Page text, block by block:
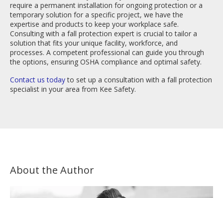
require a permanent installation for ongoing protection or a
temporary solution for a specific project, we have the
expertise and products to keep your workplace safe.
Consulting with a fall protection expert is crucial to tailor a
solution that fits your unique facility, workforce, and
processes. A competent professional can guide you through
the options, ensuring OSHA compliance and optimal safety.
Contact us todayto set up a consultation with a fall protection
specialist in your area from Kee Safety.
About the Author